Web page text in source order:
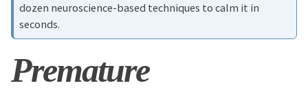
dozen neuroscience-based techniques to calm it in
seconds.
Premature